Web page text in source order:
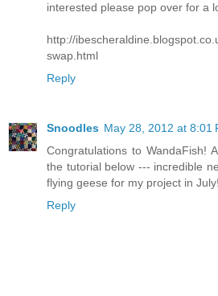
interested please pop over for a
http://
swap.html
Reply
Snoodles May 28, 2012 at 8:01
Congratulations to WandaFish!
the tutorial below --- incredible
flying geese for my project in
Reply